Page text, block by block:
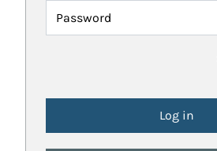
Password